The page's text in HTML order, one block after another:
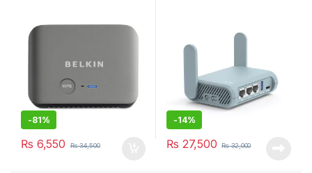
-81%
₨ 6,550 ₨34,500
-14%
₨ 27,500 ₨32,000